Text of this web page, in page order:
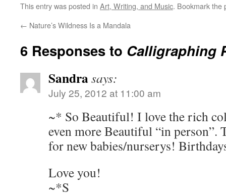
This entry was posted in Art, Writing, and Music. Bookmark the
← Nature’s Wildness Is a Mandala
6 Responses to Calligraphing
Sandrasays:
July 25, 2012 at 11:00 am
~* So Beautiful! I love the rich
even more Beautiful “in person”.
for new babies/nurserys!
Love you!
~*S